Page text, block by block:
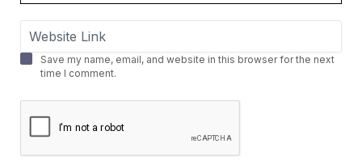
Save my name, email, and website in this browser for the next
time I comment.